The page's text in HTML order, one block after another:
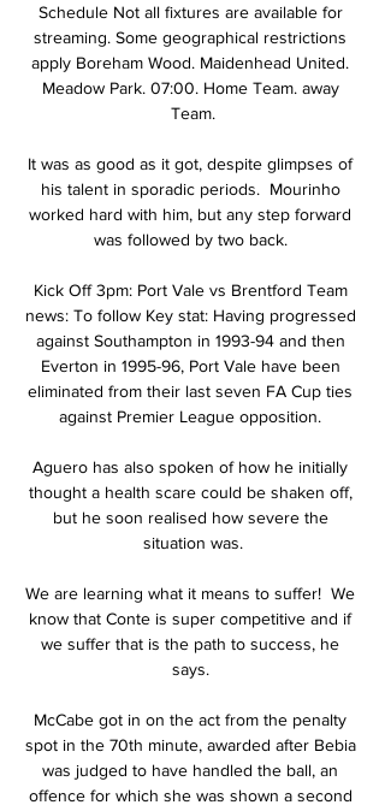
Schedule Not all fixtures are available for
streaming. Some geographical restrictions
apply Boreham Wood. Maidenhead United.
Meadow Park. 07:00. Home Team. away
Team.
It was as good as it got, despite glimpses of
his talent in sporadic periods.  Mourinho
worked hard with him, but any step forward
was followed by two back.
Kick Off 3pm: Port Vale vs Brentford Team
news: To follow Key stat: Having progressed
against Southampton in 1993-94 and then
Everton in 1995-96, Port Vale have been
eliminated from their last seven FA Cup ties
against Premier League opposition.
Aguero has also spoken of how he initially
thought a health scare could be shaken off,
but he soon realised how severe the
situation was.
We are learning what it means to suffer!  We
know that Conte is super competitive and if
we suffer that is the path to success, he
says.
McCabe got in on the act from the penalty
spot in the 70th minute, awarded after Bebia
was judged to have handled the ball, an
offence for which she was shown a second